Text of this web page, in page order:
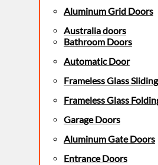
Aluminum Grid Doors
Australia doors
Bathroom Doors
Automatic Door
Frameless Glass
Frameless Glass
Garage Doors
Aluminum Gate Doors
Entrance Doors